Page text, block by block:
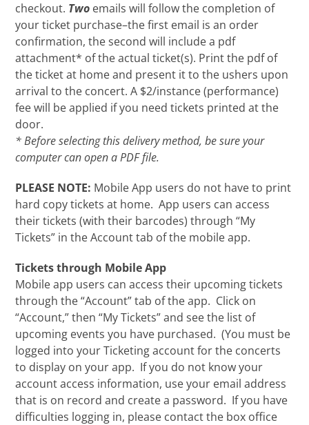
checkout. Two emails will follow the completion of
your ticket purchase–the first email is an order
confirmation, the second will include a pdf
attachment* of the actual ticket(s). Print the pdf of
the ticket at home and present it to the ushers upon
arrival to the concert. A $2/instance (performance)
fee will be applied if you need tickets printed at the
door.
* Before selecting this delivery method, be sure your
computer can open a PDF file.
PLEASE NOTE: Mobile App users do not have to print
hard copy tickets at home. App users can access
their tickets (with their barcodes) through “My
Tickets” in the Account tab of the mobile app.
Tickets through Mobile App
Mobile app users can access their upcoming tickets
through the “Account” tab of the app. Click on
“Account,” then “My Tickets” and see the list of
upcoming events you have purchased. (You must be
logged into your Ticketing account for the concerts
to display on your app. If you do not know your
account access information, use your email address
that is on record and create a password. If you have
difficulties logging in, please contact the box office